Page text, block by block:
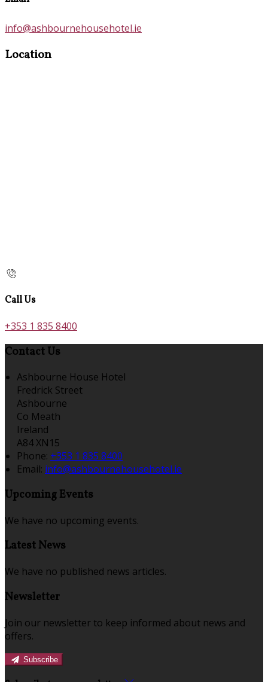
info@ashbournehousehotel.ie
Location
Call Us
+353 1 835 8400
Contact Us
Ashbourne House Hotel
Fredrick Street
Ashbourne
Co Meath
Ireland
A84 XN15
Phone: +353 1 835 8400
Email: info@ashbournehousehotel.ie
Upcoming Events
We have no upcoming events.
Latest News
We have no published news articles.
Newsletter
Join our newsletter to keep informed about news and
offers.
Subscribe